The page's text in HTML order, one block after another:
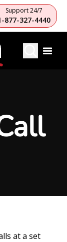
Support 24/7
877-327-4440
at a set